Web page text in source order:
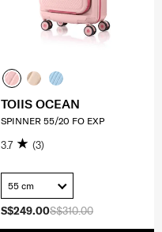
S$310.00
S$249.00
TOIIS OCEAN
SPINNER 55/20 FO EXP
3.7 (3)
55 cm